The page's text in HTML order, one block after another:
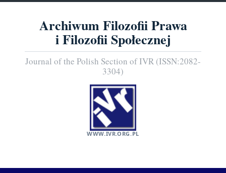
Archiwum Filozofii Prawa
i Filozofii Społecznej
Journal of the Polish Section of IVR (ISSN:2082-
3304)
WWW.IVR.ORG.PL